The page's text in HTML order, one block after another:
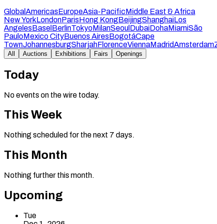
GlobalAmericasEuropeAsia-PacificMiddle East & Africa
New YorkLondonParisHong KongBeijingShanghaiLos
AngelesBasel BerlinTokyoMilanSeoul DubaiDohaMiamiSão
PauloMexico CityBuenos AiresBogotáCape
TownJohannesburgSharjahFlorenceViennaMadridAmsterdam
All Auctions Exhibitions Fairs Openings
Today
No events on the wire today.
This Week
Nothing scheduled for the next 7 days.
This Month
Nothing further this month.
Upcoming
Tue